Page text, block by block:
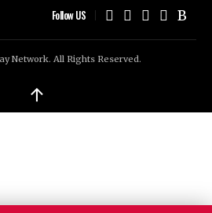
Follow US
Network. All Rights Reserved.
↑